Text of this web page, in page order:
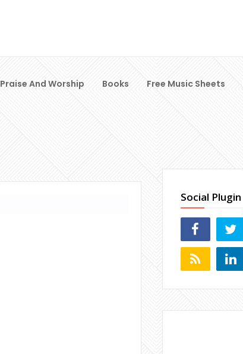
Praise And Worship Books Free Music Sheets
Social Plugin